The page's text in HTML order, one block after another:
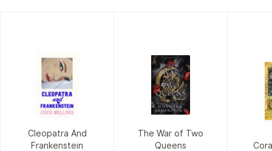
Cleopatra And
Frankenstein
The War of Two
Queens